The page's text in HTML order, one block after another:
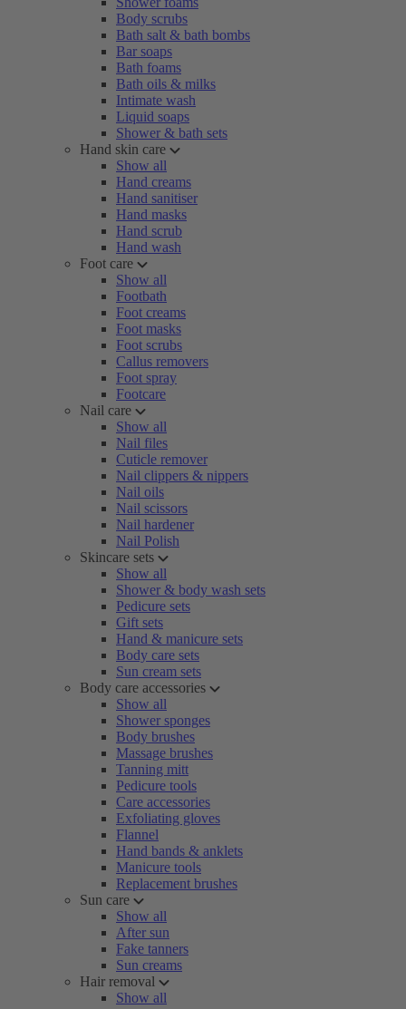
Body scrubs
Bath salt & bath bombs
Bar soaps
Bath foams
Bath oils & milks
Intimate wash
Liquid soaps
Shower & bath sets
Hand skin care
Show all
Hand creams
Hand sanitiser
Hand masks
Hand scrub
Hand wash
Foot care
Show all
Footbath
Foot creams
Foot masks
Foot scrubs
Callus removers
Foot spray
Footcare
Nail care
Show all
Nail files
Cuticle remover
Nail clippers & nippers
Nail oils
Nail scissors
Nail hardener
Nail Polish
Skincare sets
Show all
Shower & body wash sets
Pedicure sets
Gift sets
Hand & manicure sets
Body care sets
Sun cream sets
Body care accessories
Show all
Shower sponges
Body brushes
Massage brushes
Tanning mitt
Pedicure tools
Care accessories
Exfoliating gloves
Flannel
Hand bands & anklets
Manicure tools
Replacement brushes
Sun care
Show all
After sun
Fake tanners
Sun creams
Hair removal
Show all